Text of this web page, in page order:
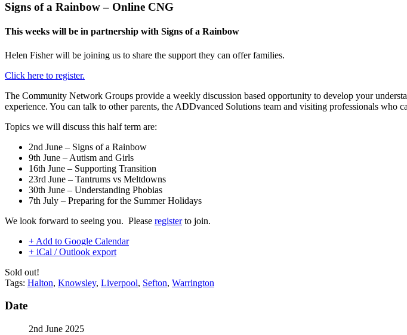
Signs of a Rainbow – Online CNG
This weeks will be in partnership with Signs of a Rainbow
Helen Fisher will be joining us to share the support they can offer families.
Click here to register.
The Community Network Groups provide a weekly discussion based opportunity to develop your
experience. You can talk to other parents, the ADDvanced Solutions team and visiting professionals who
Topics we will discuss this half term are:
2nd June – Signs of a Rainbow
9th June – Autism and Girls
16th June – Supporting Transition
23rd June – Tantrums vs Meltdowns
30th June – Understanding Phobias
7th July – Preparing for the Summer Holidays
We look forward to seeing you. Please registerto join.
+ Add to Google Calendar
+ iCal / Outlook export
Sold out!
Tags: Halton, Knowsley, Liverpool, Sefton, Warrington
Date
2nd June 2025